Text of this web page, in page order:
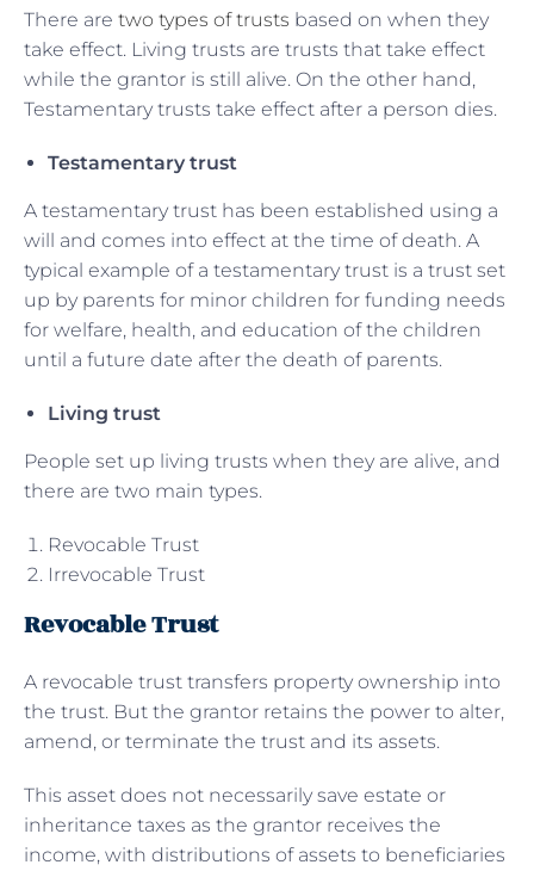
There are two types of trusts based on when they
take effect. Living trusts are trusts that take effect
while the grantor is still alive. On the other hand,
Testamentary trusts take effect after a person dies.
Testamentary trust
A testamentary trust has been established using a
will and comes into effect at the time of death. A
typical example of a testamentary trust is a trust set
up by parents for minor children for funding needs
for welfare, health, and education of the children
until a future date after the death of parents.
Living trust
People set up living trusts when they are alive, and
there are two main types.
Revocable Trust
Irrevocable Trust
Revocable Trust
A revocable trust transfers property ownership into
the trust. But the grantor retains the power to alter,
amend, or terminate the trust and its assets.
This asset does not necessarily save estate or
inheritance taxes as the grantor receives the
income, with distributions of assets to beneficiaries